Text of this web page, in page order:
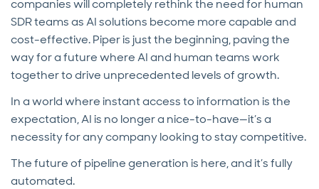
companies will completely rethink the need for human
SDR teams as AI solutions become more capable and
cost-effective. Piper is just the beginning, paving the
way for a future where AI and human teams work
together to drive unprecedented levels of growth.
In a world where instant access to information is the
expectation, AI is no longer a nice-to-have—it’s a
necessity for any company looking to stay competitive.
The future of pipeline generation is here, and it’s fully
automated.